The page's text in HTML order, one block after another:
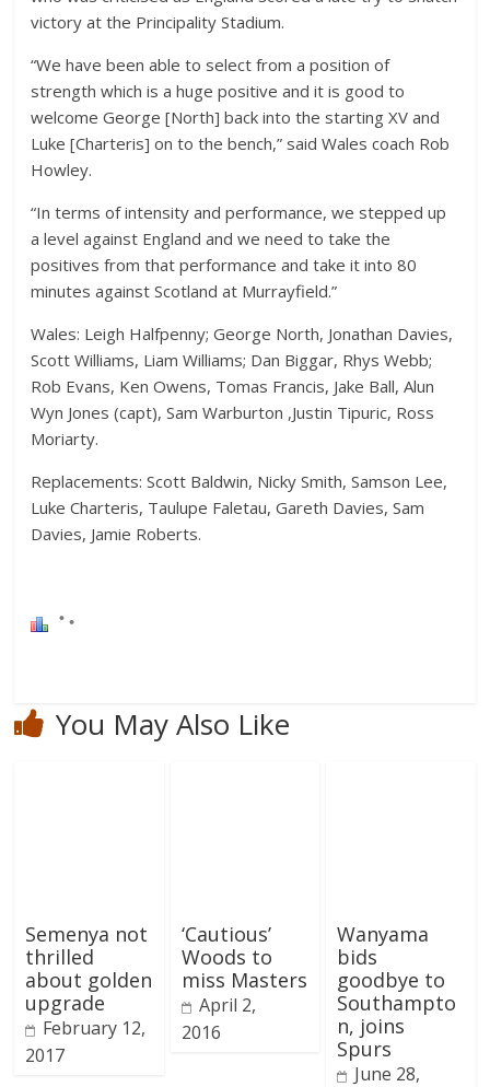
victory at the Principality Stadium.
“We have been able to select from a position of
strength which is a huge positive and it is good to
welcome George [North] back into the starting XV and
Luke [Charteris] on to the bench,” said Wales coach Rob
Howley.
“In terms of intensity and performance, we stepped up
a level against England and we need to take the
positives from that performance and take it into 80
minutes against Scotland at Murrayfield.”
Wales: Leigh Halfpenny; George North, Jonathan Davies,
Scott Williams, Liam Williams; Dan Biggar, Rhys Webb;
Rob Evans, Ken Owens, Tomas Francis, Jake Ball, Alun
Wyn Jones (capt), Sam Warburton ,Justin Tipuric, Ross
Moriarty.
Replacements: Scott Baldwin, Nicky Smith, Samson Lee,
Luke Charteris, Taulupe Faletau, Gareth Davies, Sam
Davies, Jamie Roberts.
You May Also Like
Semenya not
thrilled
about golden
upgrade
February 12,
2017
‘Cautious’
Woods to
miss Masters
April 2,
2016
Wanyama
bids
goodbye to
Southampto
n, joins
Spurs
June 28,